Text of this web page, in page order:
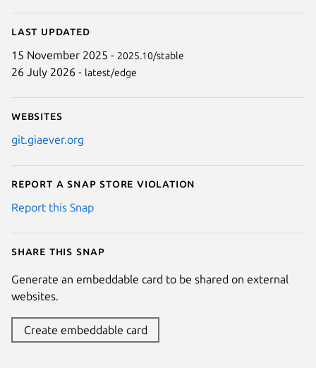
Last updated
15 November 2025 - 2025.10/stable
26 July 2026 - latest/edge
Websites
git.giaever.org
Report a Snap Store violation
Report this Snap
Share this snap
Generate an embeddable card to be shared on external
websites.
Create embeddable card